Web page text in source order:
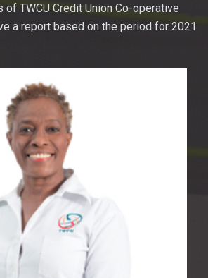
of TWCU Credit Union Co-operative
a report based on the period for 2021